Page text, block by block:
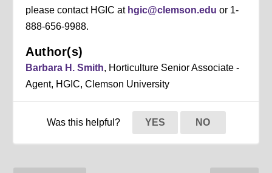
please contact HGIC at hgic@clemson.edu or 1-
888-656-9988.
Author(s)
Barbara H. Smith, Horticulture Senior Associate -
Agent, HGIC, Clemson University
Was this helpful? YES NO